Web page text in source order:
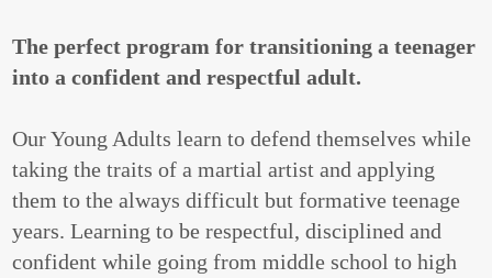
The perfect program for transitioning a teenager
into a confident and respectful adult.
Our Young Adults learn to defend themselves while
taking the traits of a martial artist and applying
them to the always difficult but formative teenage
years. Learning to be respectful, disciplined and
confident while going from middle school to high